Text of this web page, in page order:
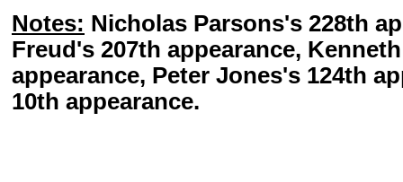
Notes: Nicholas Parsons's 228th
Freud's 207th appearance,
appearance, Peter Jones's 124th
10th appearance.